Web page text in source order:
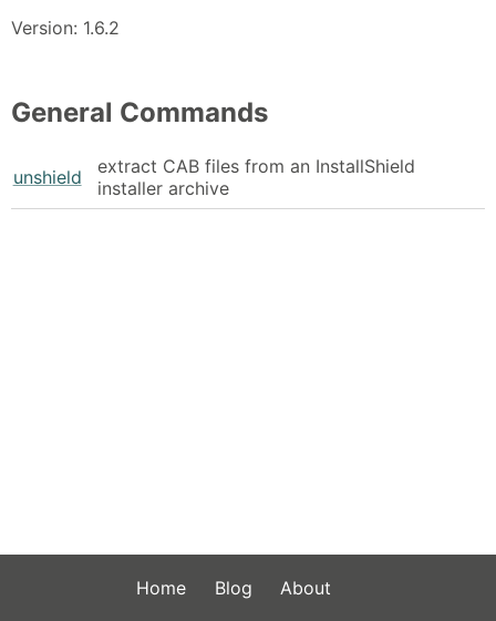
Version: 1.6.2
General Commands
unshield
extract CAB files from an InstallShield
installer archive
Home Blog About